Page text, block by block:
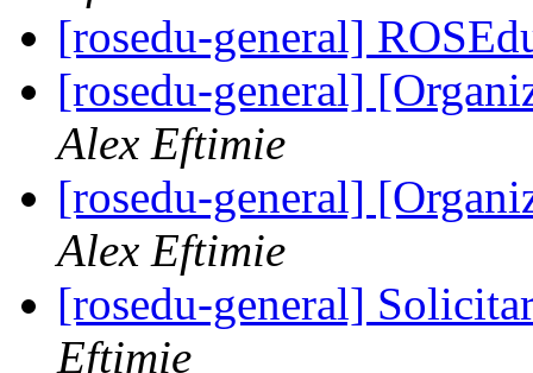
[rosedu-general]
[rosedu-general]
Alex Eftimie
[rosedu-general]
Alex Eftimie
[rosedu-general]
Eftimie